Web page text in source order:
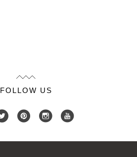
FOLLOW US